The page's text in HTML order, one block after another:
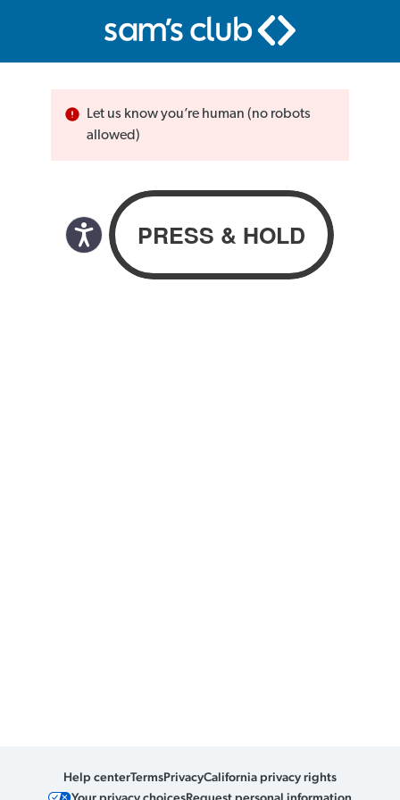
Let us know you’re human (no robots
allowed)
Help centerTermsPrivacyCalifornia privacy rights
Your privacy choicesRequest personal information